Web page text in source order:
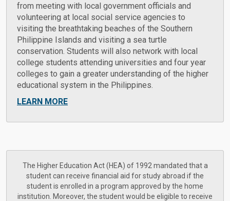
from meeting with local government officials and
volunteering at local social service agencies to
visiting the breathtaking beaches of the Southern
Philippine Islands and visiting a sea turtle
conservation. Students will also network with local
college students attending universities and four year
colleges to gain a greater understanding of the higher
educational system in the Philippines.
LEARN MORE
The Higher Education Act (HEA) of 1992 mandated that a
student can receive financial aid for study abroad if the
student is enrolled in a program approved by the home
institution. Moreover, the student would be eligible to receive